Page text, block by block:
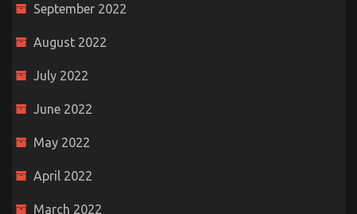
September 2022
August 2022
July 2022
June 2022
May 2022
April 2022
March 2022